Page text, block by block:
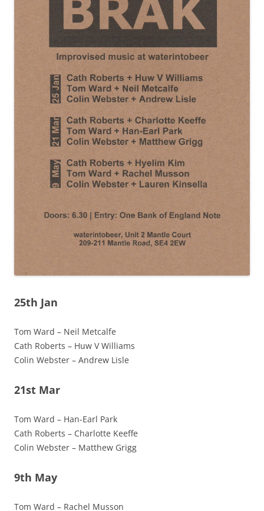
25th Jan
Tom Ward – Neil Metcalfe
Cath Roberts – Huw V Williams
Colin Webster – Andrew Lisle
21st Mar
Tom Ward – Han-Earl Park
Cath Roberts – Charlotte Keeffe
Colin Webster – Matthew Grigg
9th May
Tom Ward – Rachel Musson